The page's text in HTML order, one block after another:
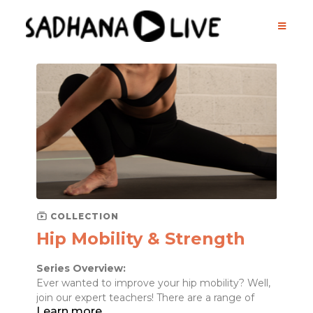
COLLECTION
Hip Mobility & Strength
Series Overview:
Ever wanted to improve your hip mobility? Well,
join our expert teachers! There are a range of